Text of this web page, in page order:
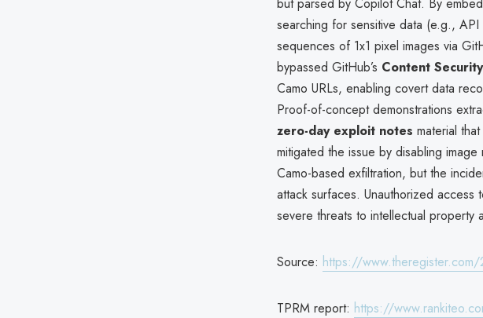
searching for sensitive data (e.g.,
sequences of 1x1 pixel images via
bypassed GitHub’s Content
Camo URLs, enabling covert data
Proof-of-concept demonstrations
zero-day exploit notes material
mitigated the issue by disabling
Camo-based exfiltration, but the
attack surfaces. Unauthorized
severe threats to intellectual property
Source: https://
TPRM report: https://